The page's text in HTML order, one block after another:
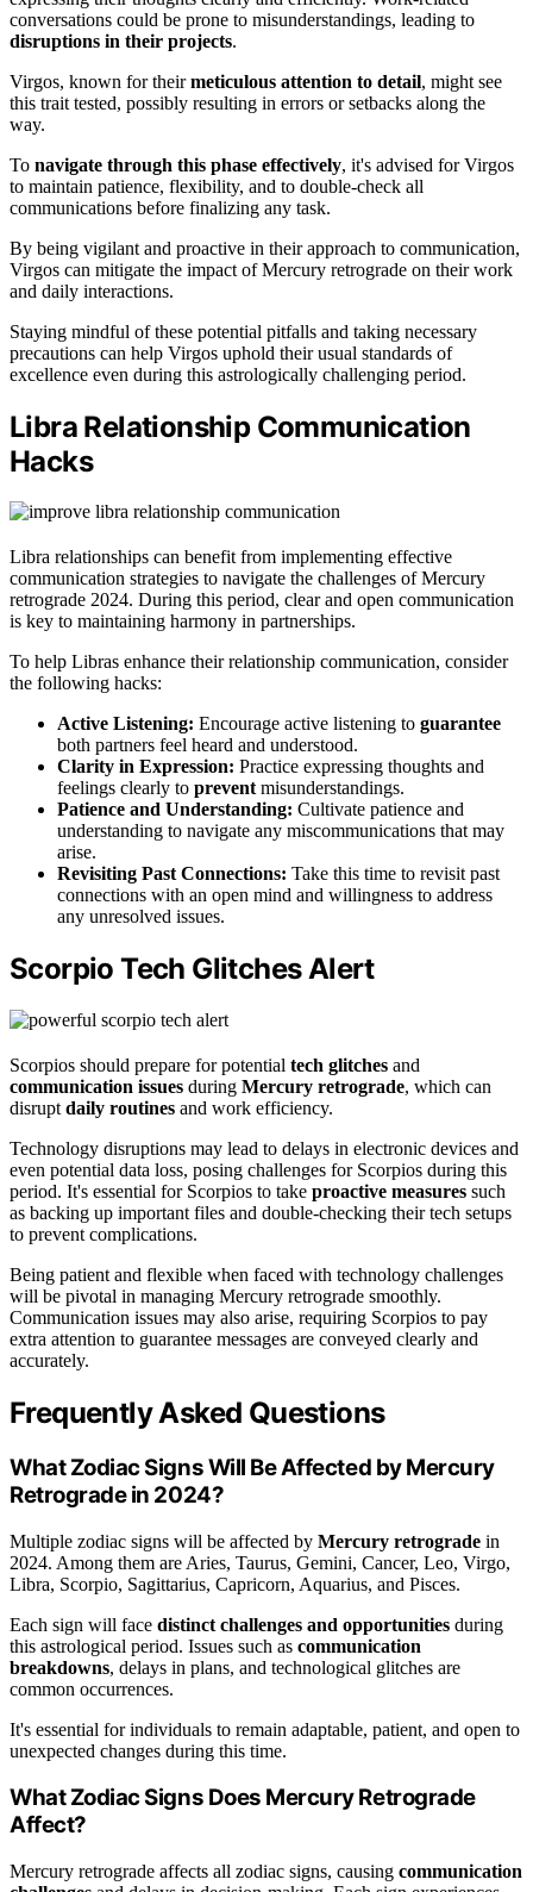
conversations could be prone to misunderstandings, leading to
disruptions in their projects.
Virgos, known for theirmeticulous attention to detail, might see
this trait tested, possibly resulting in errors or setbacks along the
way.
To navigate through this phase effectively, it's advised for Virgos
to maintain patience, flexibility, and to double-check all
communications before finalizing any task.
By being vigilant and proactive in their approach to communication,
Virgos can mitigate the impact of Mercury retrograde on their work
and daily interactions.
Staying mindful of these potential pitfalls and taking necessary
precautions can help Virgos uphold their usual standards of
excellence even during this astrologically challenging period.
Libra Relationship Communication
Hacks
Libra relationships can benefit from implementing effective
communication strategies to navigate the challenges of Mercury
retrograde 2024. During this period, clear and open communication
is key to maintaining harmony in partnerships.
To help Libras enhance their relationship communication, consider
the following hacks:
Active Listening: Encourage active listening to guarantee
both partners feel heard and understood.
Clarity in Expression: Practice expressing thoughts and
feelings clearly to preventmisunderstandings.
Patience and Understanding: Cultivate patience and
understanding to navigate any miscommunications that may
arise.
Revisiting Past Connections: Take this time to revisit past
connections with an open mind and willingness to address
any unresolved issues.
Scorpio Tech Glitches Alert
Scorpios should prepare for potential tech glitches and
communication issues during Mercury retrograde, which can
disrupt daily routines and work efficiency.
Technology disruptions may lead to delays in electronic devices and
even potential data loss, posing challenges for Scorpios during this
period. It's essential for Scorpios to take proactive measures such
as backing up important files and double-checking their tech setups
to prevent complications.
Being patient and flexible when faced with technology challenges
will be pivotal in managing Mercury retrograde smoothly.
Communication issues may also arise, requiring Scorpios to pay
extra attention to guarantee messages are conveyed clearly and
accurately.
Frequently Asked Questions
What Zodiac Signs Will Be Affected by Mercury
Retrograde in 2024?
Multiple zodiac signs will be affected by Mercury retrograde in
2024. Among them are Aries, Taurus, Gemini, Cancer, Leo, Virgo,
Libra, Scorpio, Sagittarius, Capricorn, Aquarius, and Pisces.
Each sign will face distinct challenges and opportunities during
this astrological period. Issues such as communication
breakdowns, delays in plans, and technological glitches are
common occurrences.
It's essential for individuals to remain adaptable, patient, and open to
unexpected changes during this time.
What Zodiac Signs Does Mercury Retrograde
Affect?
Mercury retrograde affects all zodiac signs, causing communication